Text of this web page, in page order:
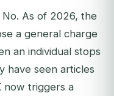
No. As of 2026, the
a general charge
an individual stops
have seen articles
now triggers a